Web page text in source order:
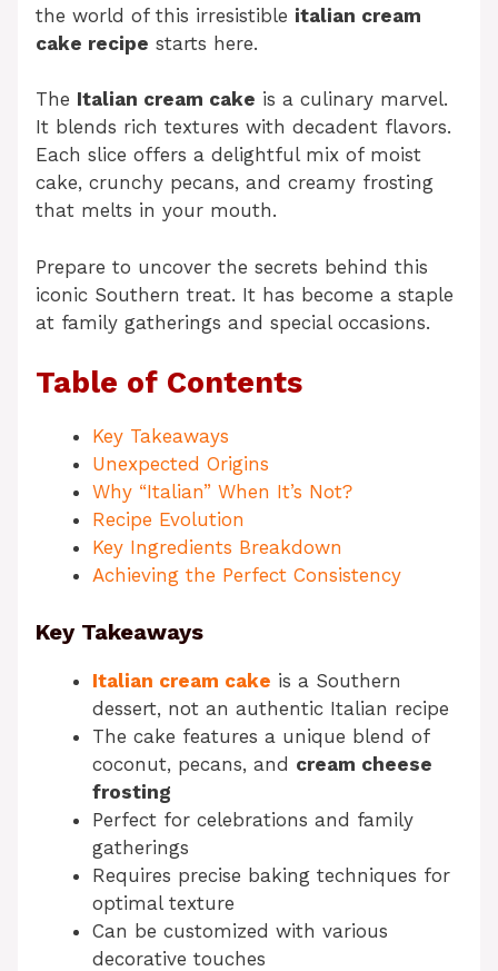
the world of this irresistible italian cream
cake recipe starts here.
The Italian cream cake is a culinary marvel.
It blends rich textures with decadent flavors.
Each slice offers a delightful mix of moist
cake, crunchy pecans, and creamy frosting
that melts in your mouth.
Prepare to uncover the secrets behind this
iconic Southern treat. It has become a staple
at family gatherings and special occasions.
Table of Contents
Key Takeaways
Unexpected Origins
Why “Italian” When It’s Not?
Recipe Evolution
Key Ingredients Breakdown
Achieving the Perfect Consistency
Key Takeaways
Italian cream cake is a Southern
dessert, not an authentic Italian recipe
The cake features a unique blend of
coconut, pecans, and cream cheese
frosting
Perfect for celebrations and family
gatherings
Requires precise baking techniques for
optimal texture
Can be customized with various
decorative touches